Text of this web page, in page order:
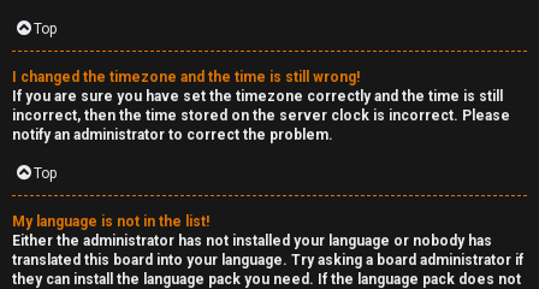
Top
I changed the timezone and the time is still wrong!
If you are sure you have set the timezone correctly and the time is still
incorrect, then the time stored on the server clock is incorrect. Please
notify an administrator to correct the problem.
Top
My language is not in the list!
Either the administrator has not installed your language or nobody has
translated this board into your language. Try asking a board administrator if
they can install the language pack you need. If the language pack does not